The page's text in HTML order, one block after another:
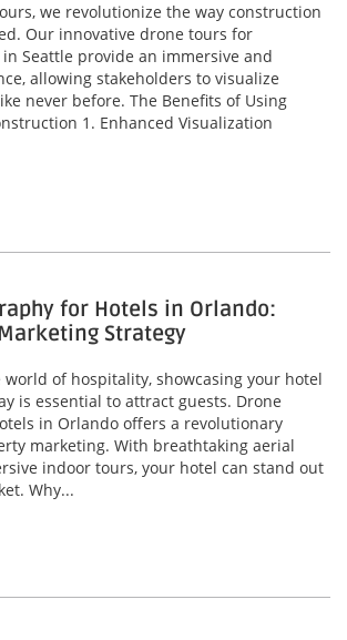
we revolutionize the way construction
Our innovative drone tours for
Seattle provide an immersive and
allowing stakeholders to visualize
never before. The Benefits of Using
1. Enhanced Visualization
for Hotels in Orlando:
Strategy
of hospitality, showcasing your hotel
is essential to attract guests. Drone
in Orlando offers a revolutionary
marketing. With breathtaking aerial
indoor tours, your hotel can stand out
Why...